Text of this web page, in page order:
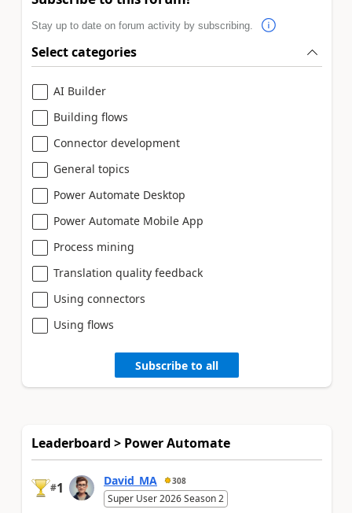
Stay up to date on forum activity by subscribing.
Select categories
AI Builder
Building flows
Connector development
General topics
Power Automate Desktop
Power Automate Mobile App
Process mining
Translation quality feedback
Using connectors
Using flows
Subscribe to all
Leaderboard > Power Automate
#1 David_MA 308
Super User 2026 Season 2